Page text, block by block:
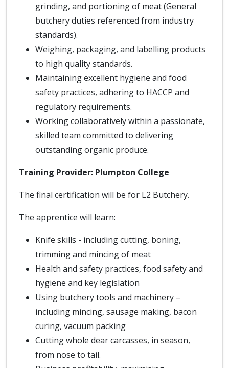
grinding, and portioning of meat (General
butchery duties referenced from industry
standards).
Weighing, packaging, and labelling products
to high quality standards.
Maintaining excellent hygiene and food
safety practices, adhering to HACCP and
regulatory requirements.
Working collaboratively within a passionate,
skilled team committed to delivering
outstanding organic produce.
Training Provider: Plumpton College
The final certification will be for L2 Butchery.
The apprentice will learn:
Knife skills - including cutting, boning,
trimming and mincing of meat
Health and safety practices, food safety and
hygiene and key legislation
Using butchery tools and machinery –
including mincing, sausage making, bacon
curing, vacuum packing
Cutting whole dear carcasses, in season,
from nose to tail.